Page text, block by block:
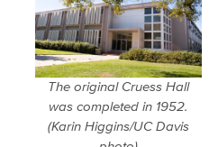
The original Cruess Hall
was completed in 1952.
(Karin Higgins/UC Davis